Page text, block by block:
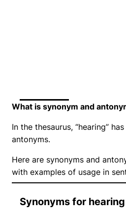
What is synonym and
In the thesaurus, “hearing”
antonyms.
Here are synonyms and
with examples of usage in
Synonyms for hearing